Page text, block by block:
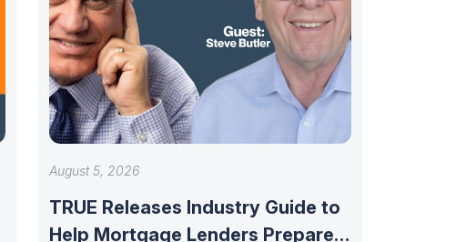
August 5, 2026
TRUE Releases Industry Guide to
Help Mortgage Lenders Prepare